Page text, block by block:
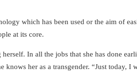
which has been used or the aim of
at its core.
In all the jobs that she has done
her as a transgender. “Just today, I